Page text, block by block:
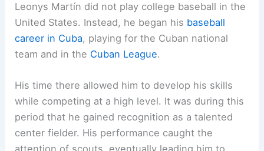
Leonys Martín did not play college baseball in the
United States. Instead, he began his baseball
career in Cuba, playing for the Cuban national
team and in the Cuban League.
His time there allowed him to develop his skills
while competing at a high level. It was during this
period that he gained recognition as a talented
center fielder. His performance caught the
attention of scouts, eventually leading him to